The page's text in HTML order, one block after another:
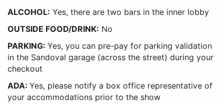
ALCOHOL: Yes, there are two bars in the inner lobby
OUTSIDE FOOD/DRINK: No
PARKING: Yes, you can pre-pay for parking validation
in the Sandoval garage (across the street) during your
checkout
ADA: Yes, please notify a box office representative of
your accommodations prior to the show